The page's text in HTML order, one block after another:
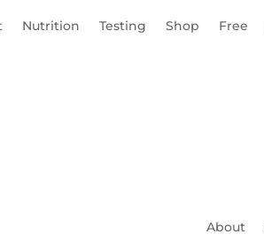
Nutrition Testing Shop Free
About